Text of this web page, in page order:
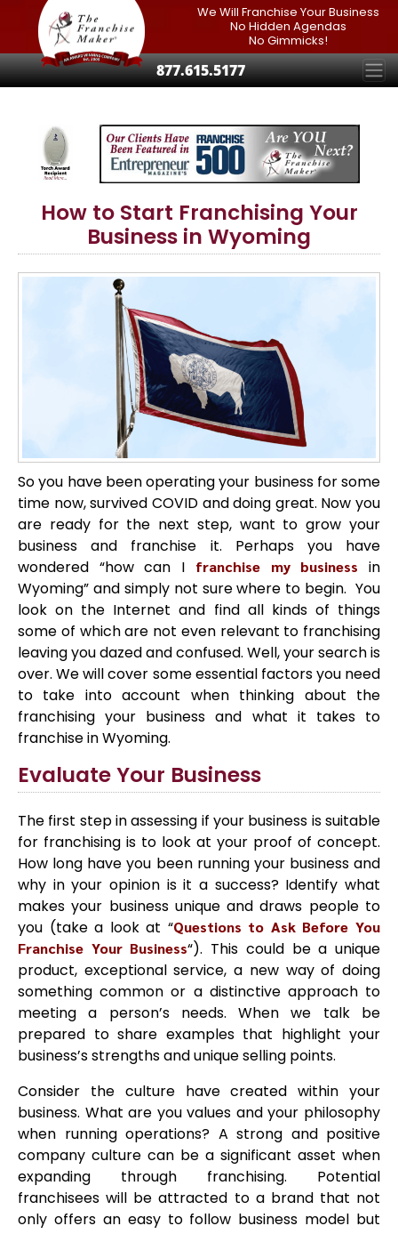
We Will Franchise Your Business
No Hidden Agendas
No Gimmicks!
877.615.5177
How to Start Franchising Your
Business in Wyoming
So you have been operating your business for some
time now, survived COVID and doing great. Now you
are ready for the next step, want to grow your
business and franchise it. Perhaps you have
wondered “how can I
franchise my business
in
Wyoming” and simply not sure where to begin. You
look on the Internet and find all kinds of things
some of which are not even relevant to franchising
leaving you dazed and confused. Well, your search is
over. We will cover some essential factors you need
to take into account when thinking about the
franchising your business and what it takes to
franchise in Wyoming.
Evaluate Your Business
The first step in assessing if your business is suitable
for franchising is to look at your proof of concept.
How long have you been running your business and
why in your opinion is it a success? Identify what
makes your business unique and draws people to
you (take a look at “Questions to Ask Before You
Franchise Your Business“). This could be a unique
product, exceptional service, a new way of doing
something common or a distinctive approach to
meeting a person’s needs. When we talk be
prepared to share examples that highlight your
business’s strengths and unique selling points.
Consider the culture have created within your
business. What are you values and your philosophy
when running operations? A strong and positive
company culture can be a significant asset when
expanding through franchising. Potential
franchisees will be attracted to a brand that not
only offers an easy to follow business model but